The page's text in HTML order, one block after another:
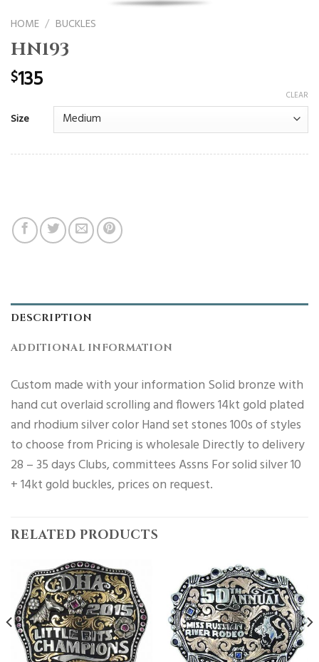
HOME / BUCKLES
HN193
$135
Size
CLEAR
DESCRIPTION
ADDITIONAL INFORMATION
Custom made with your information Solid bronze with
hand cut overlaid scrolling and flowers 14kt gold plated
and rhodium silver color Hand set stones 100s of styles
to choose from Pricing is wholesale Directly to delivery
28 – 35 days Clubs, committees Assns For solid silver 10
+ 14kt gold buckles, prices on request.
RELATED PRODUCTS